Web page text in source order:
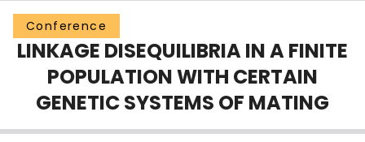
Groups
Scholarly Works
About
Login
Conference
LINKAGE DISEQUILIBRIA IN A FINITE
POPULATION WITH CERTAIN
GENETIC SYSTEMS OF MATING